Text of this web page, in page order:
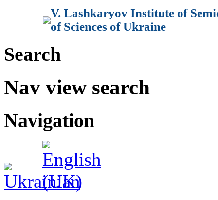
V. Lashkaryov Institute of
of Sciences of Ukraine
Search
Nav view search
Navigation